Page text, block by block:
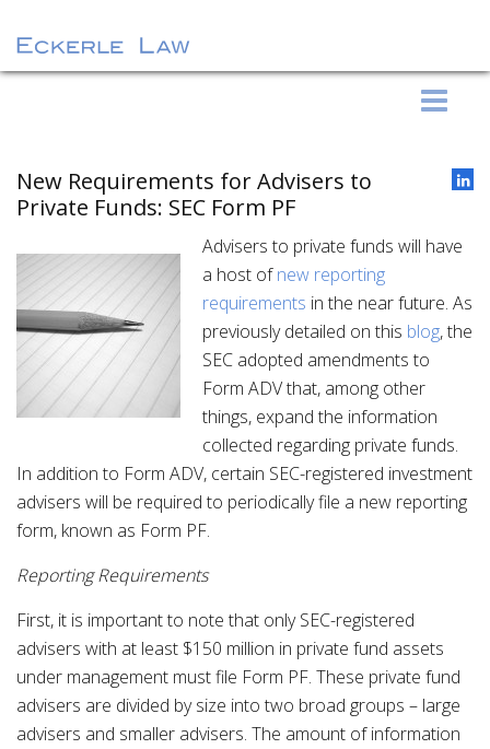
New Requirements for Advisers to
Private Funds: SEC Form PF
Advisers to private funds will have
a host ofnew reporting
requirements in the near future. As
previously detailed on this blog, the
SEC adopted amendments to
Form ADV that, among other
things, expand the information
collected regarding private funds.
In addition to Form ADV, certain SEC-registered investment
advisers will be required to periodically file a new reporting
form, known as Form PF.
Reporting Requirements
First, it is important to note that only SEC-registered
advisers with at least $150 million in private fund assets
under management must file Form PF. These private fund
advisers are divided by size into two broad groups – large
advisers and smaller advisers. The amount of information